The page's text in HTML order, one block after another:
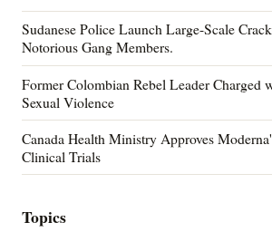
Sudanese Police Launch Large-Scale
Notorious Gang Members.
Former Colombian Rebel Leader Charged
Sexual Violence
Canada Health Ministry Approves
Clinical Trials
Topics